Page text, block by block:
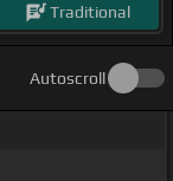
Traditional
Autoscroll